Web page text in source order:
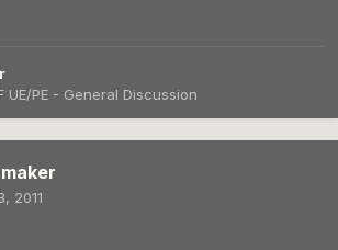
UE/PE - General Discussion
2011